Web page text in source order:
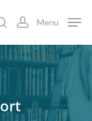
searchaccount
Menu